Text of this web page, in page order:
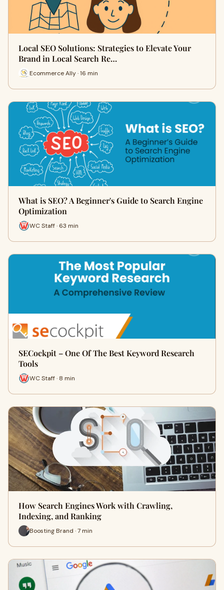
Local SEO Solutions: Strategies to Elevate Your
Brand in Local Search Re…
Ecommerce Ally · 16 min
What is SEO? A Beginner's Guide to Search Engine
Optimization
WC Staff · 63 min
SECockpit – One Of The Best Keyword Research
Tools
WC Staff · 8 min
How Search Engines Work with Crawling,
Indexing, and Ranking
Boosting Brand · 7 min